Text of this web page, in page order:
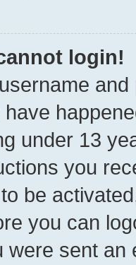
login!
under 13
you
be
you can
were sent